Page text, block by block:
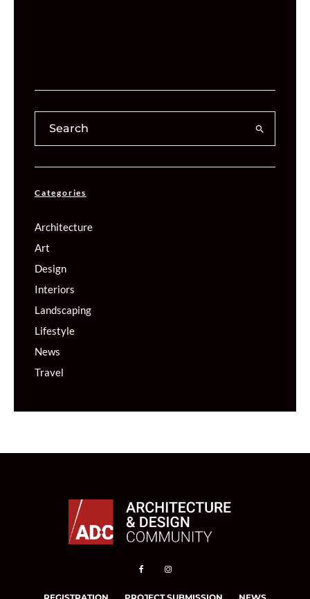
Categories
Architecture
Art
Design
Interiors
Landscaping
Lifestyle
News
Travel